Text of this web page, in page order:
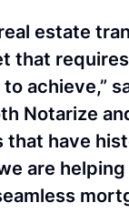
estate
that
achieve,”
Notarize
have
are